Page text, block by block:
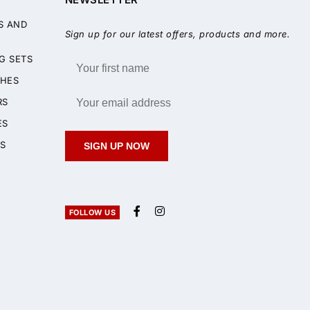
AND
SETS
Sign up for our latest offers, products and more.
SIGN UP NOW
FOLLOW US